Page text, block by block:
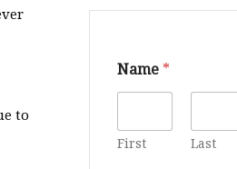
to
Name *
First Last